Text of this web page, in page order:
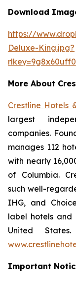
Download
https://
Deluxe-King.jpg?
More About
Crestline Hotels
largest
companies.
manages 112
with nearly
of Columbia.
such well-
IHG, and
label hotels and
United
Important